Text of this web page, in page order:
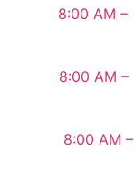
AM –
AM –
AM –